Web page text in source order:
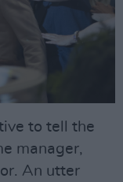
to tell the
manager,
An utter